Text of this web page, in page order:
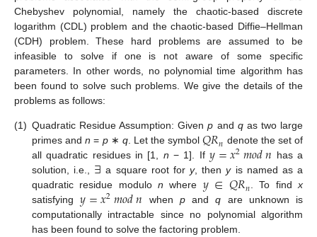
Chebyshev polynomial, namely the chaotic-based discrete
logarithm (CDL) problem and the chaotic-based Diffie–Hellman
(CDH) problem. These hard problems are assumed to be
infeasible to solve if one is not aware of some specific
parameters. In other words, no polynomial time algorithm has
been found to solve such problems. We give the details of the
problems as follows:
(1) Quadratic Residue Assumption: Givenp and qas two large
primes andn = p∗ q. Let the symbol𝑄𝑅𝑛 denote the set of
all quadratic residues in [1, n − 1]. If𝑦=𝑥2𝑚𝑜𝑑𝑛 has a
solution, i.e., ∃ a square root fory, thenyis named as a
quadratic residue modulon where 𝑦∈𝑄𝑅𝑛 . To findx
satisfying𝑦=𝑥2𝑚𝑜𝑑𝑛 when pandq are unknown is
computationally intractable since no polynomial algorithm
has been found to solve the factoring problem.